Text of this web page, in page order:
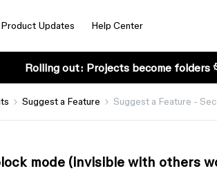
Product Updates Help Center
Rolling out: Projects become folders
Suggest a Feature Suggest a Feature -
mode (invisible with others